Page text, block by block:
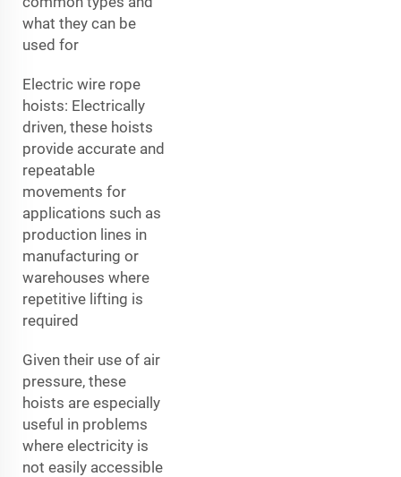
what they can be
used for
Electric wire rope
hoists: Electrically
driven, these hoists
provide accurate and
repeatable
movements for
applications such as
production lines in
manufacturing or
warehouses where
repetitive lifting is
required
Given their use of air
pressure, these
hoists are especially
useful in problems
where electricity is
not easily accessible